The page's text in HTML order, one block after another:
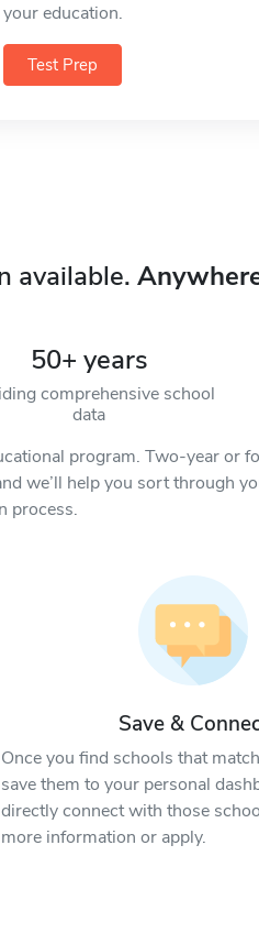
your education.
Test Prep
available.
50+ years
comprehensive school
data
program. Two-year or
we’ll help you sort through
process.
Save &
Once you find schools that
save them to your personal
directly connect with those
more information or apply.